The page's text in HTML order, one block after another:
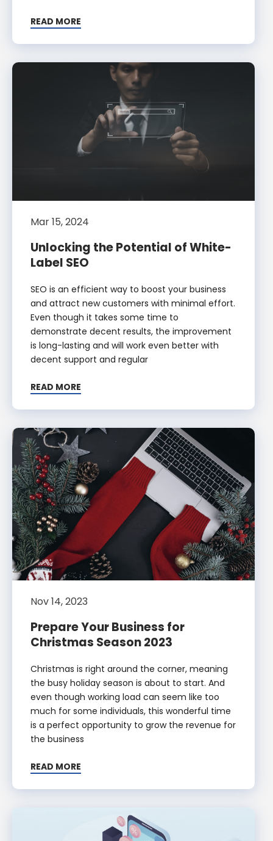
READ MORE
Mar 15, 2024
Unlocking the Potential of White-
Label SEO
SEO is an efficient way to boost your business
and attract new customers with minimal effort.
Even though it takes some time to
demonstrate decent results, the improvement
is long-lasting and will work even better with
decent support and regular
READ MORE
Nov 14, 2023
Prepare Your Business for
Christmas Season 2023
Christmas is right around the corner, meaning
the busy holiday season is about to start. And
even though working load can seem like too
much for some individuals, this wonderful time
is a perfect opportunity to grow the revenue for
the business
READ MORE